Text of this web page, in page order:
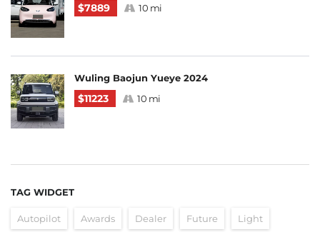
$7889 10 mi
Wuling Baojun Yueye 2024
$11223 10 mi
TAG WIDGET
Autopilot Awards Dealer Future Light